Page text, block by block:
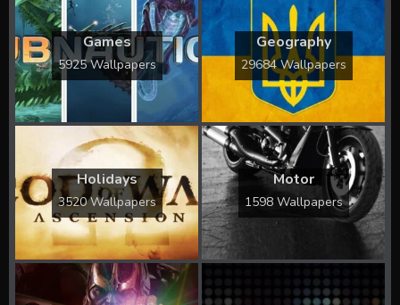
Games
5925 Wallpapers
Geography
29684 Wallpapers
Holidays
3520 Wallpapers
Motor
1598 Wallpapers